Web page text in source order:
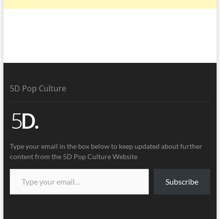
5D Pop Culture
Type your email in the box below to keep updated about further
content from the 5D Pop Culture Website
Subscribe